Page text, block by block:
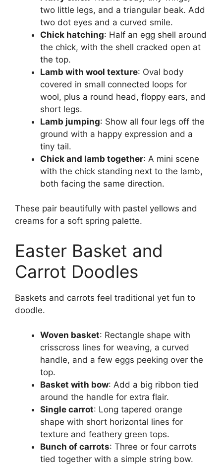
two little legs, and a triangular beak. Add
two dot eyes and a curved smile.
Chick hatching: Half an egg shell around
the chick, with the shell cracked open at
the top.
Lamb with wool texture: Oval body
covered in small connected loops for
wool, plus a round head, floppy ears, and
short legs.
Lamb jumping: Show all four legs off the
ground with a happy expression and a
tiny tail.
Chick and lamb together: A mini scene
with the chick standing next to the lamb,
both facing the same direction.
These pair beautifully with pastel yellows and
creams for a soft spring palette.
Easter Basket and
Carrot Doodles
Baskets and carrots feel traditional yet fun to
doodle.
Woven basket: Rectangle shape with
crisscross lines for weaving, a curved
handle, and a few eggs peeking over the
top.
Basket with bow: Add a big ribbon tied
around the handle for extra flair.
Single carrot: Long tapered orange
shape with short horizontal lines for
texture and feathery green tops.
Bunch of carrots: Three or four carrots
tied together with a simple string bow.